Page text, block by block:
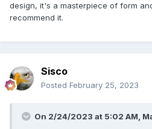
design, it's a masterpiece of form
recommend it.
Sisco
Posted February 25, 2023
On 2/24/2023 at 5:02 AM,